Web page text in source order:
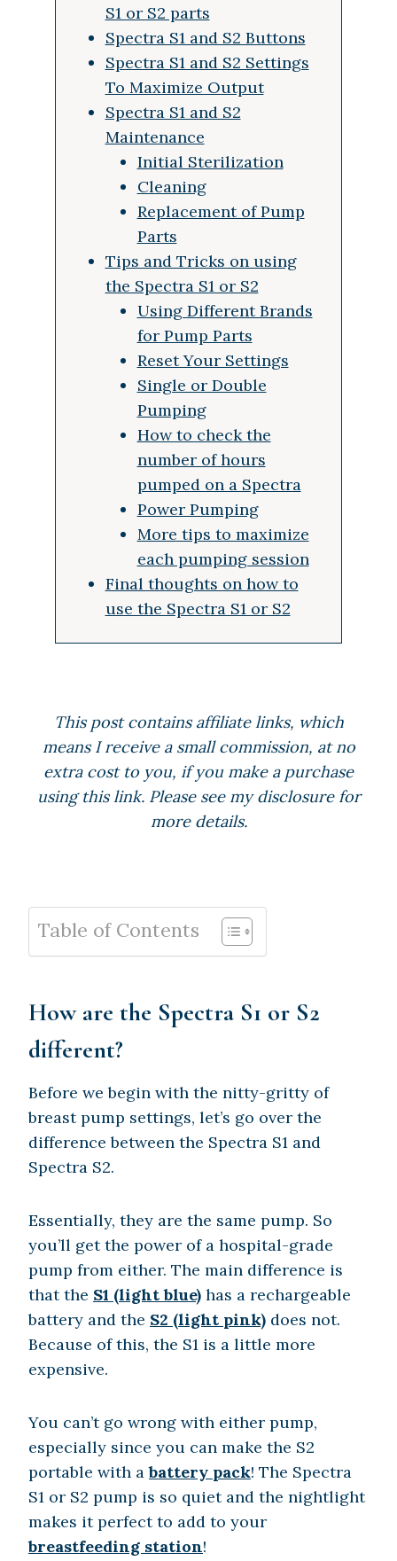
S1 or S2 parts
Spectra S1 and S2 Buttons
Spectra S1 and S2 Settings
To Maximize Output
Spectra S1 and S2
Maintenance
Initial Sterilization
Cleaning
Replacement of Pump
Parts
Tips and Tricks on using
the Spectra S1 or S2
Using Different Brands
for Pump Parts
Reset Your Settings
Single or Double
Pumping
How to check the
number of hours
pumped on a Spectra
Power Pumping
More tips to maximize
each pumping session
Final thoughts on how to
use the Spectra S1 or S2
This post contains affiliate links, which
means I receive a small commission, at no
extra cost to you, if you make a purchase
using this link. Please see my disclosure for
more details.
Table of Contents
How are the Spectra S1 or S2
different?
Before we begin with the nitty-gritty of
breast pump settings, let’s go over the
difference between the Spectra S1 and
Spectra S2.
Essentially, they are the same pump. So
you’ll get the power of a hospital-grade
pump from either. The main difference is
that the S1 (light blue) has a rechargeable
battery and the S2 (light pink) does not.
Because of this, the S1 is a little more
expensive.
You can’t go wrong with either pump,
especially since you can make the S2
portable with abattery pack! The Spectra
S1 or S2 pump is so quiet and the nightlight
makes it perfect to add to your
breastfeeding station!